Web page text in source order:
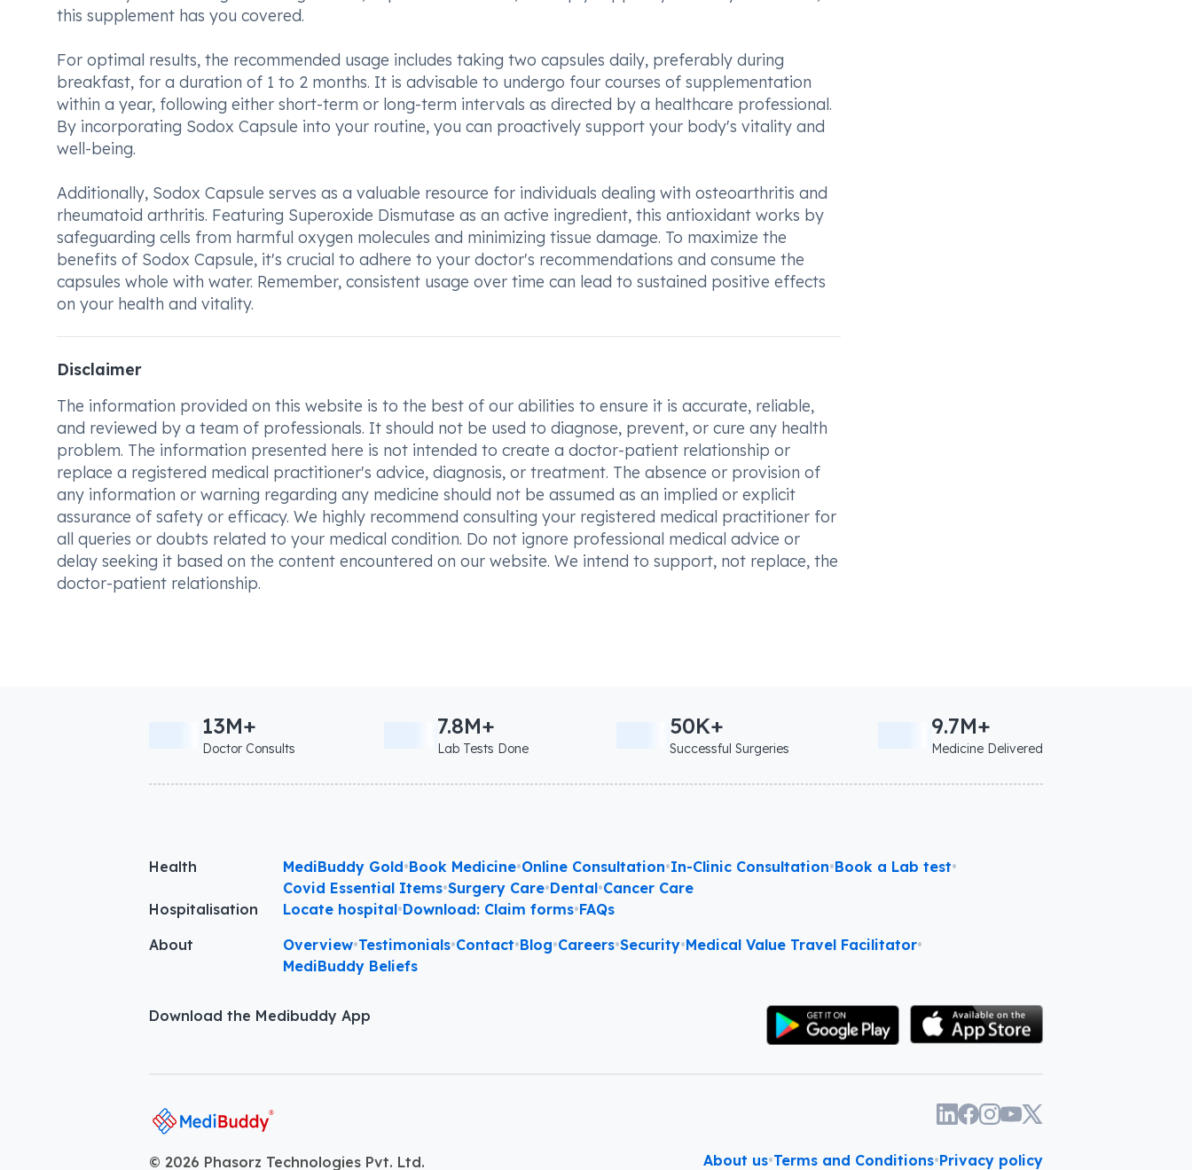
this supplement has you covered.
For optimal results, the recommended usage includes taking two capsules daily, preferably during
breakfast, for a duration of 1 to 2 months. It is advisable to undergo four courses of supplementation
within a year, following either short-term or long-term intervals as directed by a healthcare professional.
By incorporating Sodox Capsule into your routine, you can proactively support your body's vitality and
well-being.
Additionally, Sodox Capsule serves as a valuable resource for individuals dealing with osteoarthritis and
rheumatoid arthritis. Featuring Superoxide Dismutase as an active ingredient, this antioxidant works by
safeguarding cells from harmful oxygen molecules and minimizing tissue damage. To maximize the
benefits of Sodox Capsule, it's crucial to adhere to your doctor's recommendations and consume the
capsules whole with water. Remember, consistent usage over time can lead to sustained positive effects
on your health and vitality.
Disclaimer
The information provided on this website is to the best of our abilities to ensure it is accurate, reliable,
and reviewed by a team of professionals. It should not be used to diagnose, prevent, or cure any health
problem. The information presented here is not intended to create a doctor-patient relationship or
replace a registered medical practitioner's advice, diagnosis, or treatment. The absence or provision of
any information or warning regarding any medicine should not be assumed as an implied or explicit
assurance of safety or efficacy. We highly recommend consulting your registered medical practitioner for
all queries or doubts related to your medical condition. Do not ignore professional medical advice or
delay seeking it based on the content encountered on our website. We intend to support, not replace, the
doctor-patient relationship.
13M+
Doctor Consults
7.8M+
Lab Tests Done
50K+
Successful Surgeries
9.7M+
Medicine Delivered
Health MediBuddy Gold•Book Medicine•Online Consultation•In-Clinic Consultation•Book a Lab test•
Covid Essential Items•Surgery Care•Dental•Cancer Care
Hospitalisation
Locate hospital•Download: Claim forms•FAQs
About
Overview•Testimonials•Contact•Blog•Careers•Security•Medical Value Travel Facilitator•
MediBuddy Beliefs
Download the Medibuddy App
© 2026 Phasorz Technologies Pvt. Ltd. About us•Terms and Conditions•Privacy policy